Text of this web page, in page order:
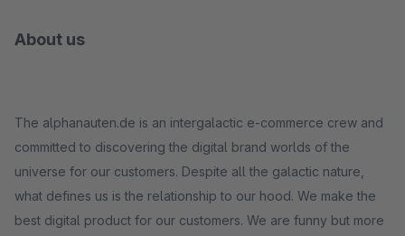
About us
The alphanauten.de is an intergalactic e-commerce crew and
committed to discovering the digital brand worlds of the
universe for our customers. Despite all the galactic nature,
what defines us is the relationship to our hood. We make the
best digital product for our customers. We are funny but more